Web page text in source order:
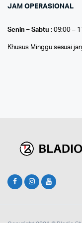
JAM OPERASIONAL
Senin – Sabtu : 09:00 –
Khusus Minggu sesuai
Copyright 2021 © Bladio